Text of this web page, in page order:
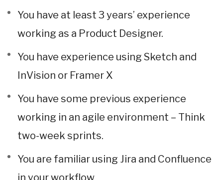
You have at least 3 years’ experience
working as a Product Designer.
You have experience using Sketch and
InVision or Framer X
You have some previous experience
working in an agile environment – Think
two-week sprints.
You are familiar using Jira and Confluence
in your workflow